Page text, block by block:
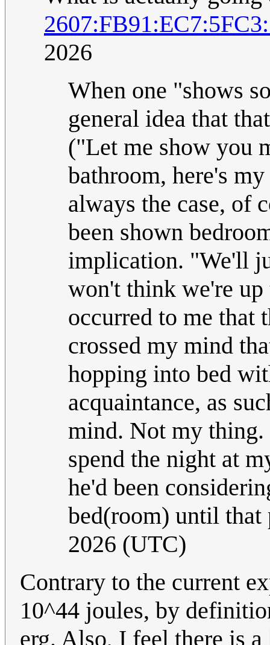
2026
When one "shows
general idea that
("Let me show you
bathroom, here's
always the case, of
been shown
implication. "We'll
won't think we're
occurred to me that
crossed my mind
hopping into bed
acquaintance, as
mind. Not my
spend the night at
he'd been
bed(room) until
2026 (UTC)
Contrary to the current
10^44 joules, by
erg. Also, I feel there is